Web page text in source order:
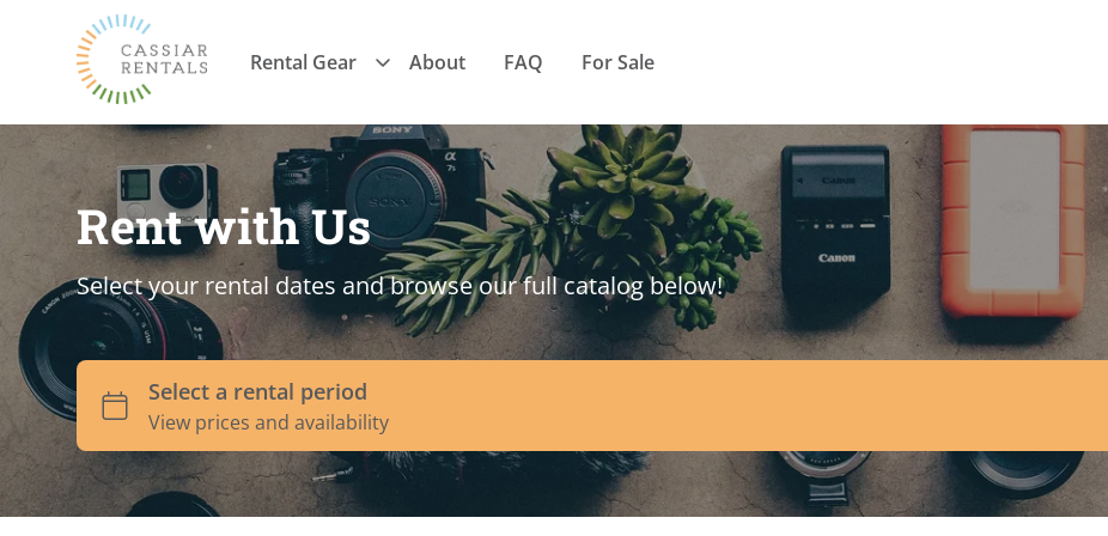
Rental Gear About FAQ For Sale
Rent with Us
Select your rental dates and browse our full catalog below!